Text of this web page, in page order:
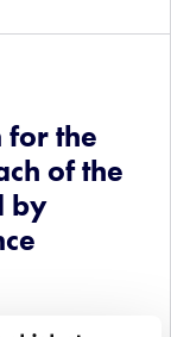
for the
of the
by